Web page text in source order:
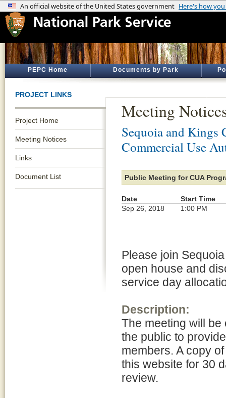
PEPC Home Documents by Park
PROJECT LINKS
Project Home
Meeting Notices
Links
Document List
Meeting
Sequoia and Kings
Commercial Use
Public Meeting for CUA
Date
Start Time
Sep 26, 2018
1:00 PM
Please join
open house and
service day
Description:
The meeting will
the public to
members. A copy
this website for 30
review.